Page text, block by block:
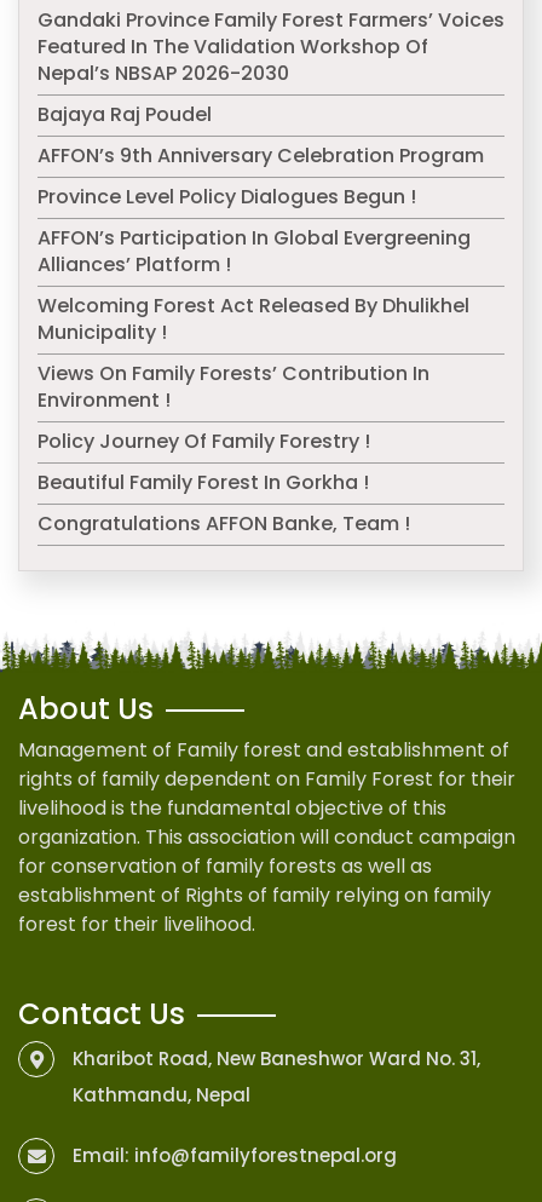
Gandaki Province Family Forest Farmers’ Voices
Featured In The Validation Workshop Of
Nepal’s NBSAP 2026-2030
Bajaya Raj Poudel
AFFON’s 9th Anniversary Celebration Program
Province Level Policy Dialogues Begun !
AFFON’s Participation In Global Evergreening
Alliances’ Platform !
Welcoming Forest Act Released By Dhulikhel
Municipality !
Views On Family Forests’ Contribution In
Environment !
Policy Journey Of Family Forestry !
Beautiful Family Forest In Gorkha !
Congratulations AFFON Banke, Team !
About Us
Management of Family forest and establishment of
rights of family dependent on Family Forest for their
livelihood is the fundamental objective of this
organization. This association will conduct campaign
for conservation of family forests as well as
establishment of Rights of family relying on family
forest for their livelihood.
Contact Us
Kharibot Road, New Baneshwor Ward No. 31,
Kathmandu, Nepal
Email: info@familyforestnepal.org